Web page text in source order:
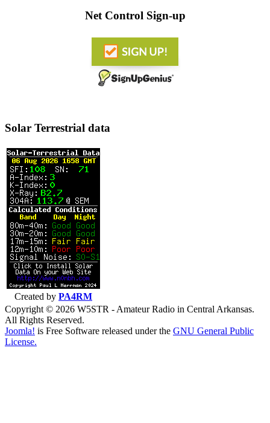
Net Control Sign-up
Solar Terrestrial data
Created by PA4RM
Copyright © 2026 W5STR - Amateur Radio in Central Arkansas.
All Rights Reserved.
Joomla! is Free Software released under the GNU General Public
License.